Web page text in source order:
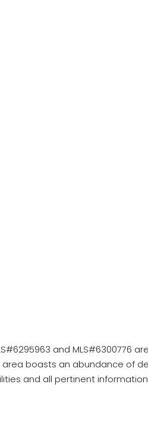
and
boasts an abundance of
and all pertinent information.